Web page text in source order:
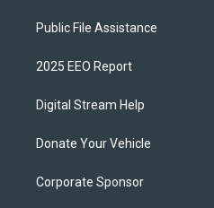
Public File Assistance
2025 EEO Report
Digital Stream Help
Donate Your Vehicle
Corporate Sponsor